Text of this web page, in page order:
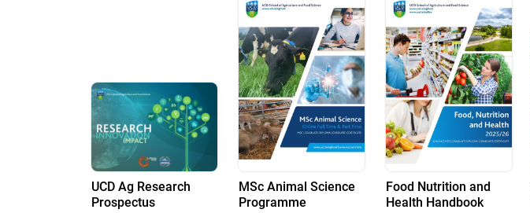
UCD Ag Research
Prospectus
MSc Animal Science
Programme
Food Nutrition and
Health Handbook